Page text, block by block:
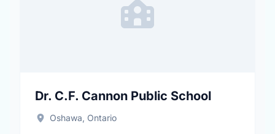
Dr. C.F. Cannon Public School
Oshawa, Ontario